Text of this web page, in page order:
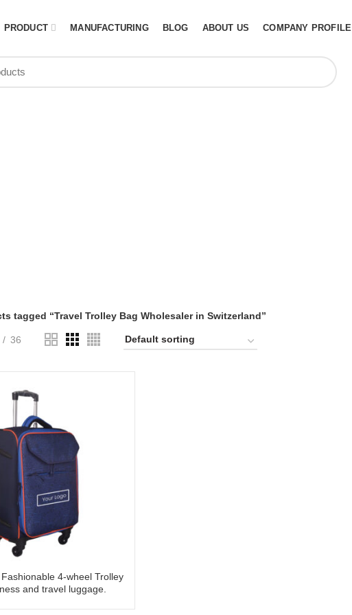
PRODUCT MANUFACTURING BLOG ABOUT US COMPANY PROFILE
tagged “Travel Trolley Bag Wholesaler in Switzerland”
36
4-wheel Trolley
and travel luggage.